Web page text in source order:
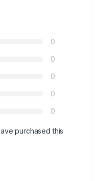
0
0
0
0
0
purchased this